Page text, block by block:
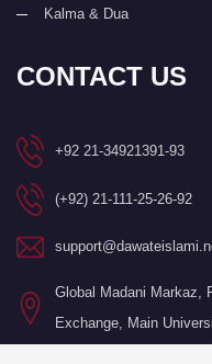
Kalma & Dua
CONTACT US
+92 21-34921391-93
(+92) 21-111-25-26-92
Global Madani Markaz,
Exchange, Main